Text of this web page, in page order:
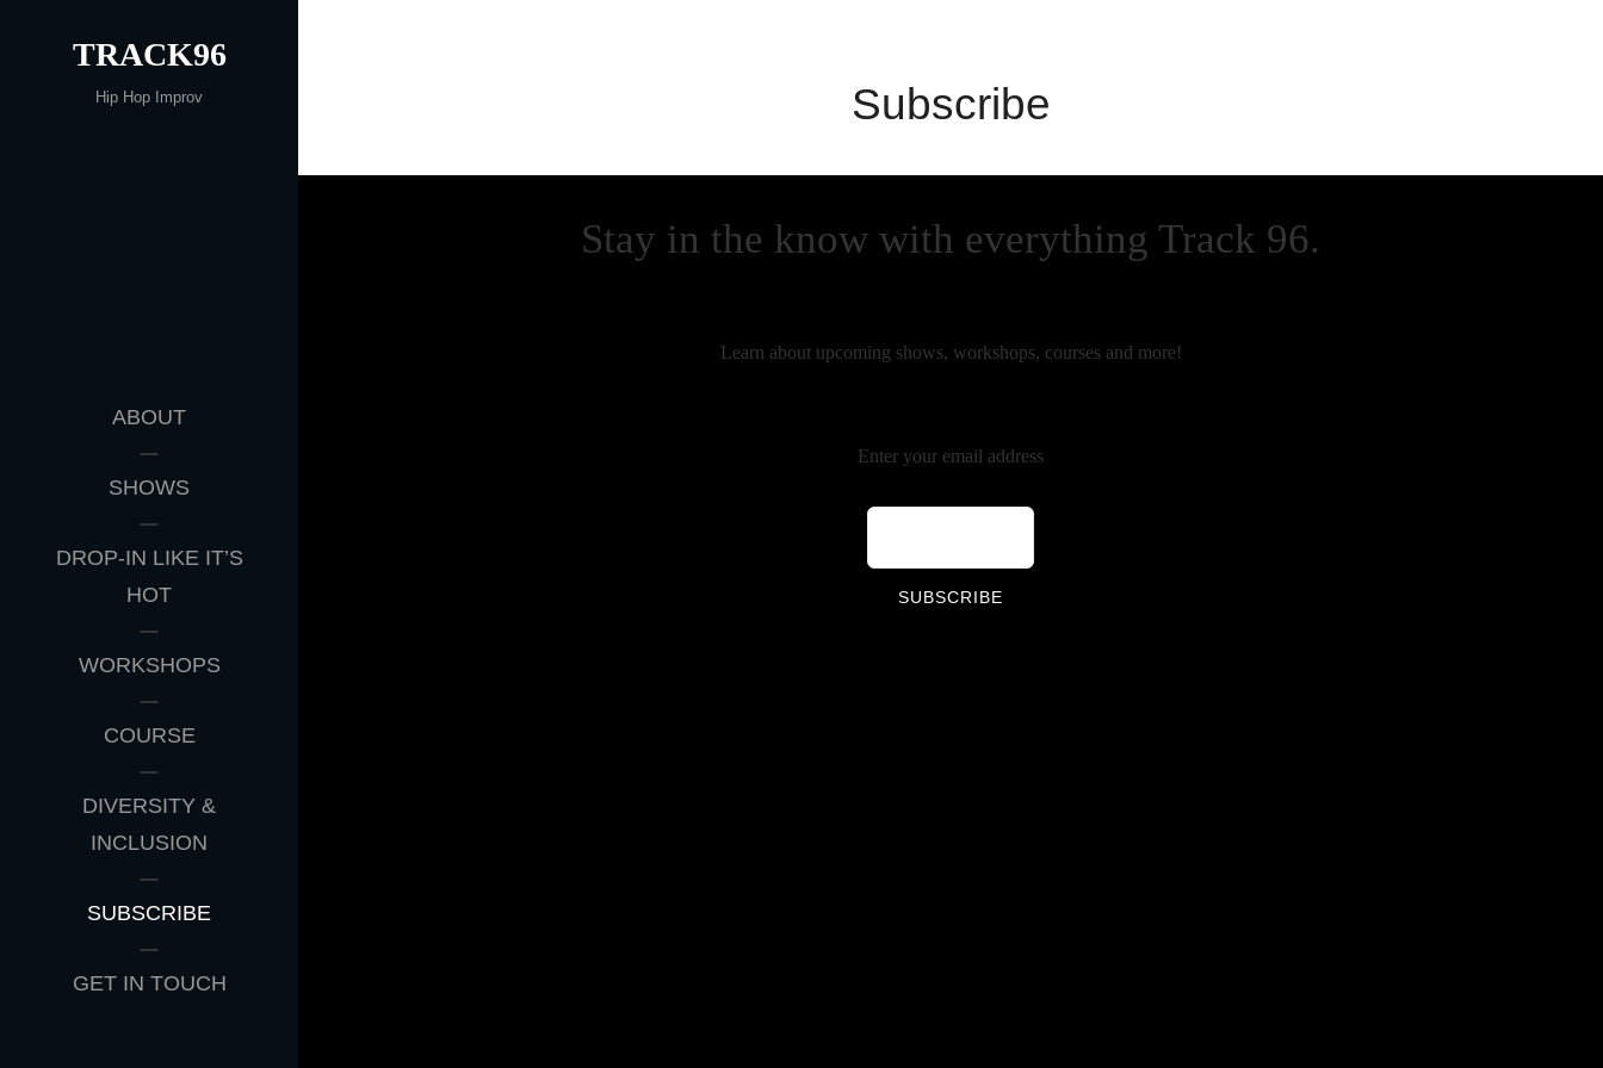
TRACK96
Hip Hop Improv
ABOUT
SHOWS
DROP-IN LIKE IT’S
HOT
WORKSHOPS
COURSE
DIVERSITY &
INCLUSION
SUBSCRIBE
GET IN TOUCH
Subscribe
Stay in the know with everything Track 96.
Learn about upcoming shows, workshops, courses and more!
Enter your email address